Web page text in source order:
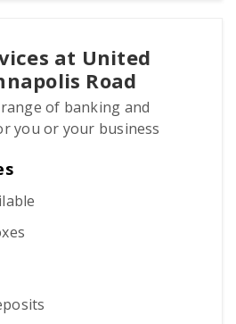
at United
Road
of banking and
you or your business